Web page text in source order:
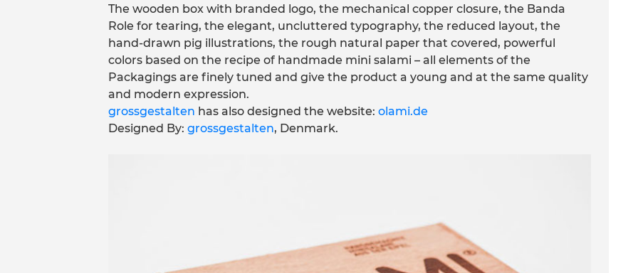
The wooden box with branded logo, the mechanical copper closure, the Banda
Role for tearing, the elegant, uncluttered typography, the reduced layout, the
hand-drawn pig illustrations, the rough natural paper that covered, powerful
colors based on the recipe of handmade mini salami – all elements of the
Packagings are finely tuned and give the product a young and at the same quality
and modern expression.
grossgestalten has also designed the website: olami.de
Designed By: grossgestalten, Denmark.